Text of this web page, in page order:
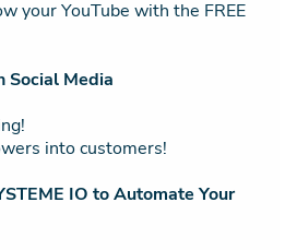
your YouTube with the FREE
Social Media
into customers!
IO to Automate Your